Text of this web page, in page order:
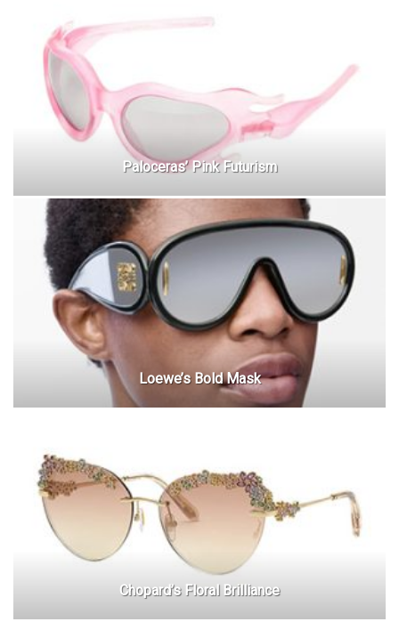
Paloceras’ Pink Futurism
Loewe’s Bold Mask
Chopard’s Floral Brilliance